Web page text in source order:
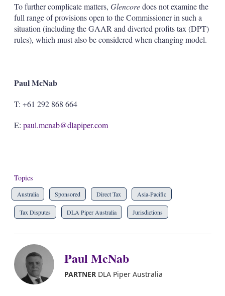
To further complicate matters, Glencoredoes not examine the
full range of provisions open to the Commissioner in such a
situation (including the GAAR and diverted profits tax (DPT)
rules), which must also be considered when changing model.
Paul McNab
T: +61 292 868 664
E: paul.mcnab@dlapiper.com
Topics
Australia Sponsored Direct Tax Asia-Pacific
Tax Disputes DLA Piper Australia Jurisdictions
Paul McNab
PARTNERDLA Piper Australia